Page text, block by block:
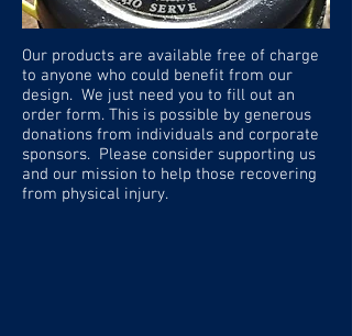
Our products are available free of charge
to anyone who could benefit from our
design. We just need you to fill out an
order form. This is possible by generous
donations from individuals and corporate
sponsors. Please consider supporting us
and our mission to help those recovering
from physical injury.